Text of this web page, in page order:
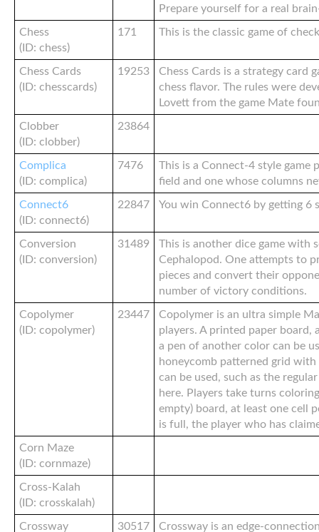
Prepare yourself for a real
Chess
(ID: chess)
171 This is the classic game of
Chess Cards
(ID: chesscards)
19253
Chess Cards is a strategy card
chess flavor. The rules were
Lovett from the game Mate
Clobber
(ID: clobber)
23864
Complica
(ID: complica)
7476
This is a Connect-4 style game
field and one whose columns
Connect6
(ID: connect6)
22847 You win Connect6 by getting 6
Conversion
(ID: conversion)
31489
This is another dice game with
Cephalopod. One attempts to
pieces and convert their
number of victory conditions.
Copolymer
(ID: copolymer)
23447
Copolymer is an ultra simple
players. A printed paper board,
a pen of another color can be
honeycomb patterned grid
can be used, such as the
here. Players take turns
empty) board, at least one cell
is full, the player who has
Corn Maze
(ID: cornmaze)
Cross-Kalah
(ID: crosskalah)
Crossway
30517
Crossway is an edge-